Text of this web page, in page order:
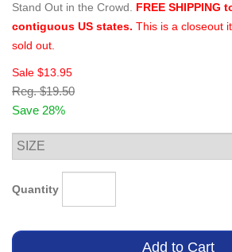
Stand Out in the Crowd. FREE SHIPPING
contiguous US states. This is a closeout
sold out.
Sale $13.95
Reg. $19.50
Save 28%
Quantity